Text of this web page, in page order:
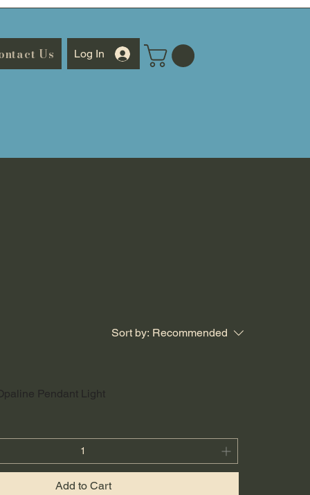
Us Log In
Sort by: Recommended
Pendant Light
Add to Cart